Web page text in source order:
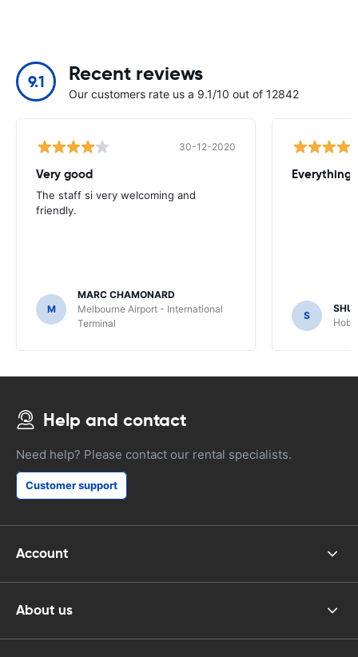
9.1 Recent reviews
Our customers rate us a 9.1/10 out of 12842
30-12-2020
Very good
The staff si very welcoming and
friendly.
M
MARC CHAMONARD
Melbourne Airport - International
Terminal
Everything
S
Help and contact
Need help? Please contact our rental specialists.
Customer support
Account
About us